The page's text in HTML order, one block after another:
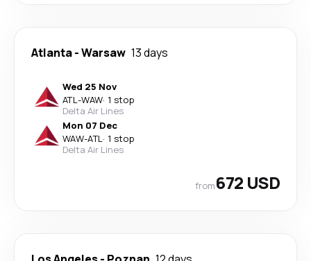
Atlanta-Warsaw 13 days
Wed 25 Nov
ATL-WAW· 1 stop
Delta Air Lines
Mon 07 Dec
WAW-ATL· 1 stop
Delta Air Lines
from672 USD